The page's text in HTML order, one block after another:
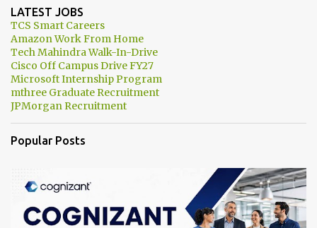
LATEST JOBS
TCS Smart Careers
Amazon Work From Home
Tech Mahindra Walk-In-Drive
Cisco Off Campus Drive FY27
Microsoft Internship Program
mthree Graduate Recruitment
JPMorgan Recruitment
Popular Posts